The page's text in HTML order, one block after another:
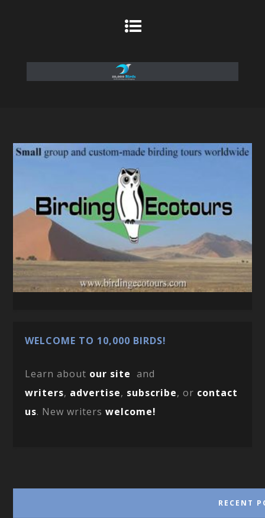
WELCOME TO 10,000 BIRDS!
Learn about our site and
writers, advertise, subscribe, or contact
us. New writerswelcome!
RECENT